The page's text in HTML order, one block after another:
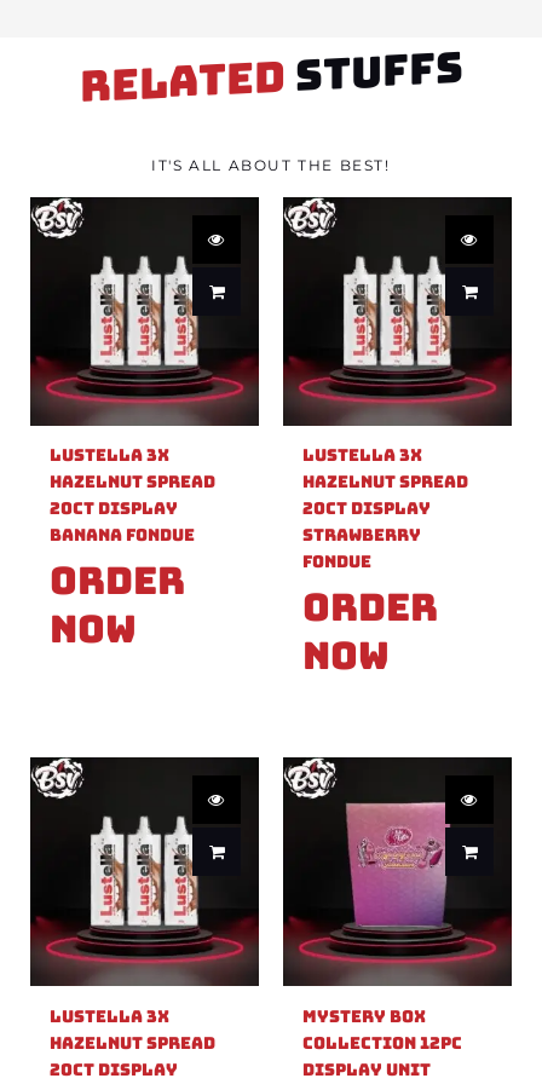
RELATED STUFFS
IT'S ALL ABOUT THE BEST!
Lustella 3X
Hazelnut Spread
20ct Display
Banana Fondue
Order
Now
Lustella 3X
Hazelnut Spread
20ct Display
Strawberry
Fondue
Order
Now
Lustella 3X
Hazelnut Spread
20ct Display
Mystery Box
Collection 12pc
Display Unit